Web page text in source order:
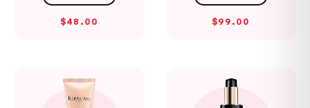
$48.00 $99.00